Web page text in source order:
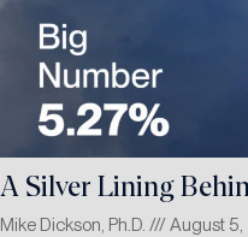
A Silver Lining
Mike Dickson, Ph.D. August